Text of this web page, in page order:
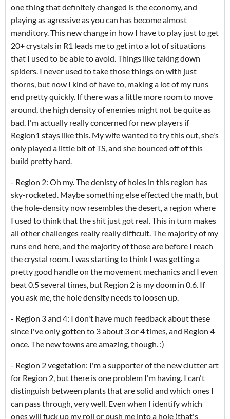
one thing that definitely changed is the economy, and
playing as agressive as you can has become almost
manditory. This new change in how I have to play just to get
20+ crystals in R1 leads me to get into a lot of situations
that I used to be able to avoid. Things like taking down
spiders. I never used to take those things on with just
thorns, but now I kind of have to, making a lot of my runs
end pretty quickly. If there was a little more room to move
around, the high density of enemies might not be quite as
bad. I'm actually really concerned for new players if
Region1 stays like this. My wife wanted to try this out, she's
only played a little bit of TS, and she bounced off of this
build pretty hard.
- Region 2: Oh my. The denisty of holes in this region has
sky-rocketed. Maybe something else effected the math, but
the hole-density now resembles the desert, a region where
I used to think that the shit just got real. This in turn makes
all other challenges really really difficult. The majority of my
runs end here, and the majority of those are before I reach
the crystal room. I was starting to think I was getting a
pretty good handle on the movement mechanics and I even
beat 0.5 several times, but Region 2 is my doom in 0.6. If
you ask me, the hole density needs to loosen up.
- Region 3 and 4: I don't have much feedback about these
since I've only gotten to 3 about 3 or 4 times, and Region 4
once. The new towns are amazing, though. :)
- Region 2 vegetation: I'm a supporter of the new clutter art
for Region 2, but there is one problem I'm having. I can't
distinguish between plants that are solid and which ones I
can pass through, very well. Even when I identify which
ones will fuck up my roll or push me into a hole (that's